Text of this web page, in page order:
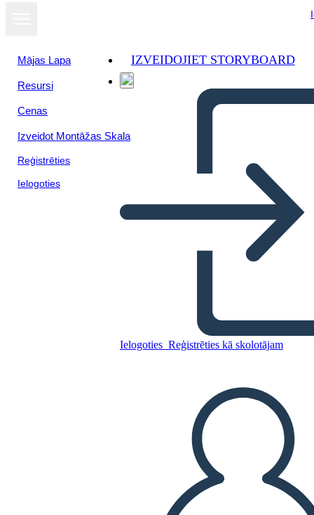
Mājas Lapa
Resursi
Cenas
Izveidot Montāžas Skala
Reģistrēties
Ielogoties
IZVEIDOJIET STORYBOARD
Ielogoties Reģistrēties kā skolotājam
death of a sailsman
IZVEIDOT STĀSTU SHĒMU
ATSKAŅOT SLAIDRĀDI
IZLASI MAN
Skatīt kā
slaidrādi